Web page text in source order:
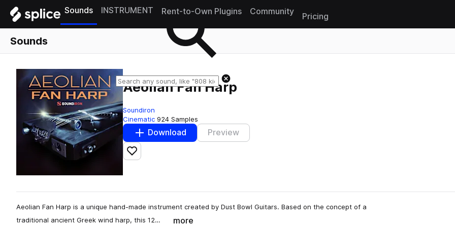
Sounds INSTRUMENT Rent-to-Own Plugins Community
Pricing
Sounds
Aeolian Fan Harp
Soundiron
Cinematic 924 Samples
Download Preview
Add to likes
Aeolian Fan Harp is a unique hand-made instrument created by Dust Bowl Guitars. Based on the concept of a
traditional ancient Greek wind harp, this 12…
more